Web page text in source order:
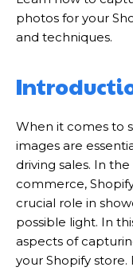
photos for your
and techniques.
When it comes to
images are
driving sales. In
commerce,
crucial role in
possible light. In
aspects of
your Shopify